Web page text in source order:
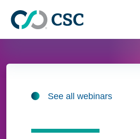
See all webinars